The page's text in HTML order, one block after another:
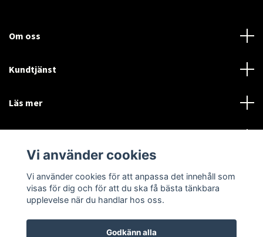
Om oss
Kundtjänst
Läs mer
Language
Currency
SEK
Vi använder cookies
Vi använder cookies för att anpassa det innehåll som
visas för dig och för att du ska få bästa tänkbara
upplevelse när du handlar hos oss.
Godkänn alla